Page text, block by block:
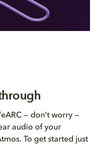
— don’t worry —
audio of your
To get started just